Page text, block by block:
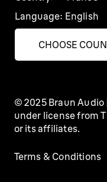
Language: English
CHOOSE
© 2025 Braun
under license from
or its affiliates.
Terms & Conditions